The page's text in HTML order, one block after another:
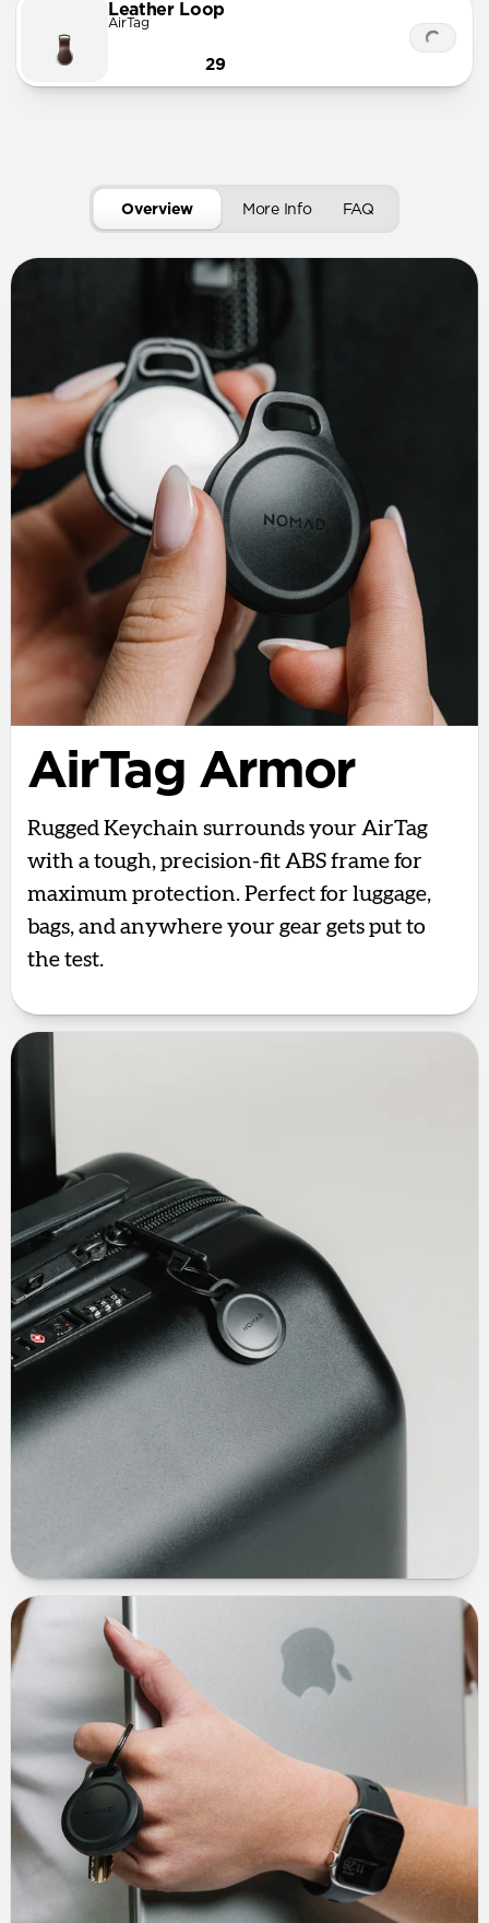
Leather Loop
AirTag
29
Overview More Info FAQ
AirTag Armor
Rugged Keychain surrounds your AirTag
with a tough, precision-fit ABS frame for
maximum protection. Perfect for luggage,
bags, and anywhere your gear gets put to
the test.